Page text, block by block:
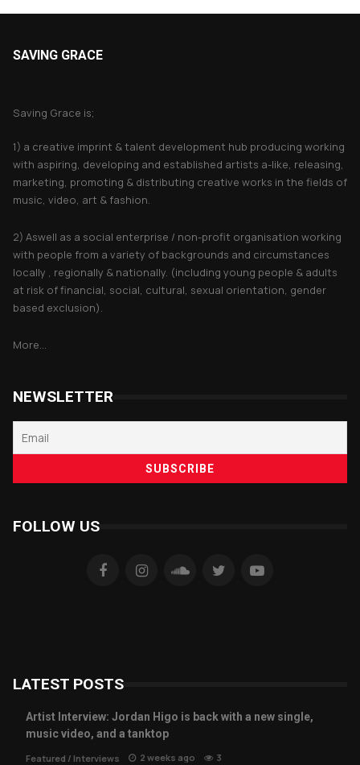
SAVING GRACE
Saving Grace is;
1) a creative imprint & talent development hub producing working
with aspiring, developing and established artists a-like, releasing,
marketing, promoting & distributing creative works in the fields of
music, video, art & fashion.
2) Aswell as a social enterprise / non-profit organisation working
with people from a variety of backgrounds and circumstances
locally , regionally & nationally. (including young people & adults
at risk of financial, social, cultural, sexual orientation, gender
based exclusion).
More...
NEWSLETTER
FOLLOW US
LATEST POSTS
Artist Interview: Jordan Higo is back with a new single,
music video, and a tanktop
Featured / Interviews 2 weeks ago 3